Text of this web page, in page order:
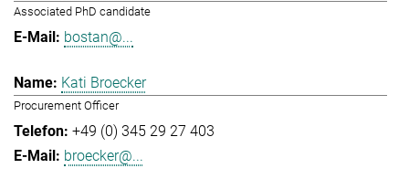
Associated PhD candidate
bostan@...
Kati Broecker
Procurement Officer
+49 (0) 345 29 27 403
broecker@...